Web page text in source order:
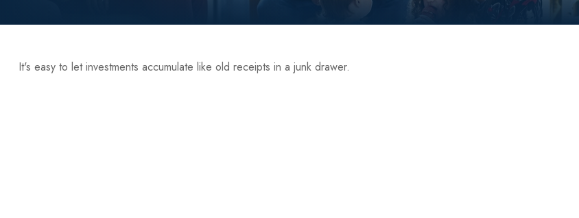
It's easy to let investments accumulate like old receipts in a junk drawer.